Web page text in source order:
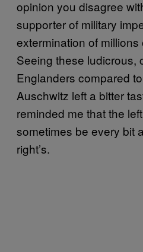
opinion you disagree
supporter of military
extermination of
Seeing these ludicrous,
Englanders compared
Auschwitz left a bitter
reminded me that the
sometimes be every bit
right’s.